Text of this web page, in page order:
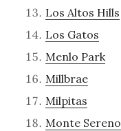
Los Altos Hills
Los Gatos
Menlo Park
Millbrae
Milpitas
Monte Sereno